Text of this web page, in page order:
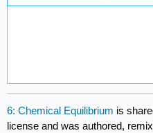
6: Chemical Equilibrium is
license and was authored,